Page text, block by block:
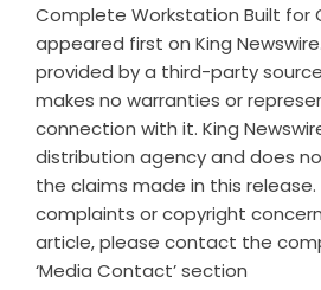
Complete Workstation Built for
appeared first on King Newswire
provided by a third-party
makes no warranties or
connection with it. King
distribution agencyand does
the claims made in this
complaints or copyright
article, please contact the
‘Media Contact’ section